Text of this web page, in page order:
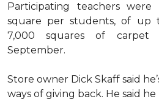
Participating teachers
square per students, of up
7,000 squares of carpet
September.
Store owner Dick Skaff said
ways of giving back. He said